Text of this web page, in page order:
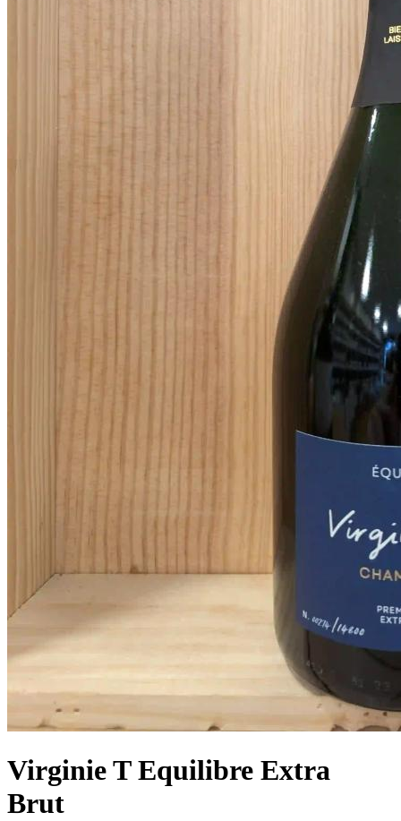
Virginie T Equilibre Extra
Brut